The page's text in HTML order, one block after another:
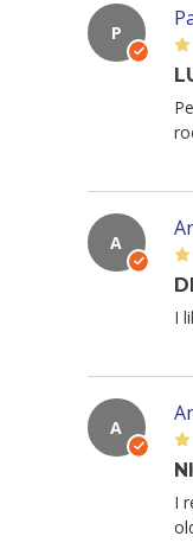
P
A
I
A
I